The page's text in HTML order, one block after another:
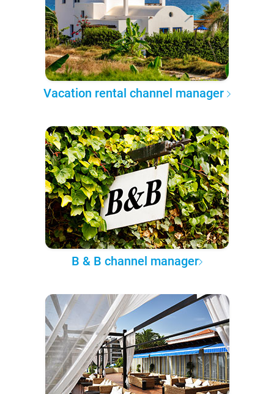
Vacation rental channel manager
B & B channel manager